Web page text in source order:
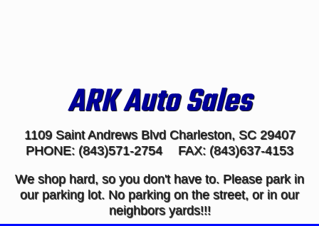
ARK Auto Sales
1109 Saint Andrews Blvd Charleston, SC 29407
PHONE: (843)571-2754 FAX: (843)637-4153
We shop hard, so you don't have to. Please park in
our parking lot. No parking on the street, or in our
neighbors yards!!!